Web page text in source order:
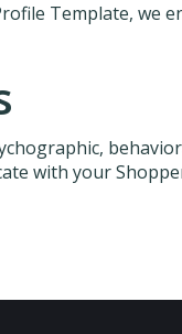
Template, we
with your